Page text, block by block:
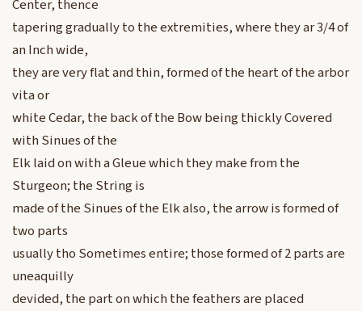
Center, thence
tapering gradually to the extremities, where they ar 3/4 of
an Inch wide,
they are very flat and thin, formed of the heart of the arbor
vita or
white Cedar, the back of the Bow being thickly Covered
with Sinues of the
Elk laid on with a Gleue which they make from the
Sturgeon; the String is
made of the Sinues of the Elk also, the arrow is formed of
two parts
usually tho Sometimes entire; those formed of 2 parts are
uneaquilly
devided, the part on which the feathers are placed